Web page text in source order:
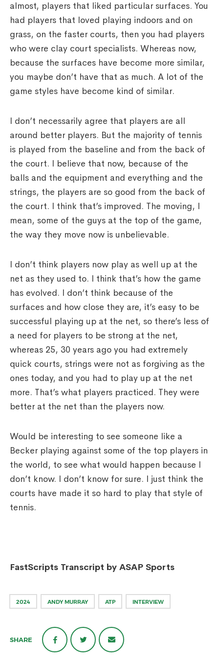
almost, players that liked particular surfaces. You
had players that loved playing indoors and on
grass, on the faster courts, then you had players
who were clay court specialists. Whereas now,
because the surfaces have become more similar,
you maybe don’t have that as much. A lot of the
game styles have become kind of similar.
I don’t necessarily agree that players are all
around better players. But the majority of tennis
is played from the baseline and from the back of
the court. I believe that now, because of the
balls and the equipment and everything and the
strings, the players are so good from the back of
the court. I think that’s improved. The moving, I
mean, some of the guys at the top of the game,
the way they move now is unbelievable.
I don’t think players now play as well up at the
net as they used to. I think that’s how the game
has evolved. I don’t think because of the
surfaces and how close they are, it’s easy to be
successful playing up at the net, so there’s less of
a need for players to be strong at the net,
whereas 25, 30 years ago you had extremely
quick courts, strings were not as forgiving as the
ones today, and you had to play up at the net
more. That’s what players practiced. They were
better at the net than the players now.
Would be interesting to see someone like a
Becker playing against some of the top players in
the world, to see what would happen because I
don’t know. I don’t know for sure. I just think the
courts have made it so hard to play that style of
tennis.
FastScripts Transcript by ASAP Sports
2024 ANDY MURRAY ATP INTERVIEW
SHARE